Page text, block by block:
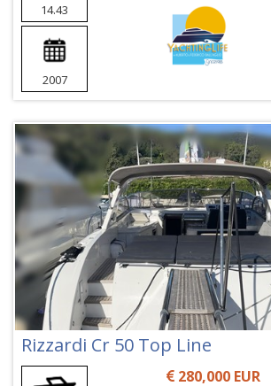
14.43
2007
Rizzardi Cr 50 Top Line
280,000 EUR